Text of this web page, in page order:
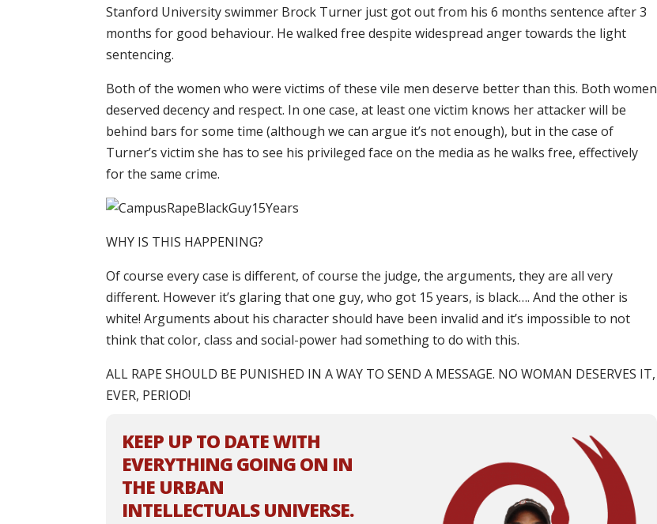
Stanford University swimmer Brock Turner just got out from his 6 months sentence after 3
months for good behaviour. He walked free despite widespread anger towards the light
sentencing.
Both of the women who were victims of these vile men deserve better than this. Both women
deserved decency and respect. In one case, at least one victim knows her attacker will be
behind bars for some time (although we can argue it’s not enough), but in the case of
Turner’s victim she has to see his privileged face on the media as he walks free, effectively
for the same crime.
WHY IS THIS HAPPENING?
Of course every case is different, of course the judge, the arguments, they are all very
different. However it’s glaring that one guy, who got 15 years, is black…. And the other is
white! Arguments about his character should have been invalid and it’s impossible to not
think that color, class and social-power had something to do with this.
ALL RAPE SHOULD BE PUNISHED IN A WAY TO SEND A MESSAGE. NO WOMAN DESERVES IT,
EVER, PERIOD!
KEEP UP TO DATE WITH
EVERYTHING GOING ON IN
THE URBAN
INTELLECTUALS UNIVERSE.